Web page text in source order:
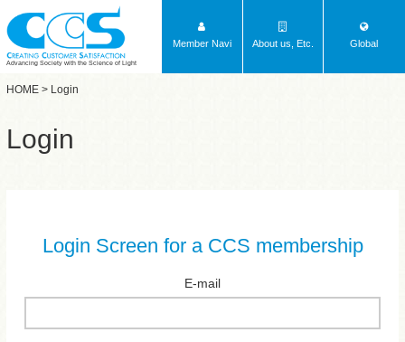
Advancing Society with the Science of Light
Member Navi About us, Etc. Global
HOME > Login
Login
Login Screen for a CCS membership
E-mail